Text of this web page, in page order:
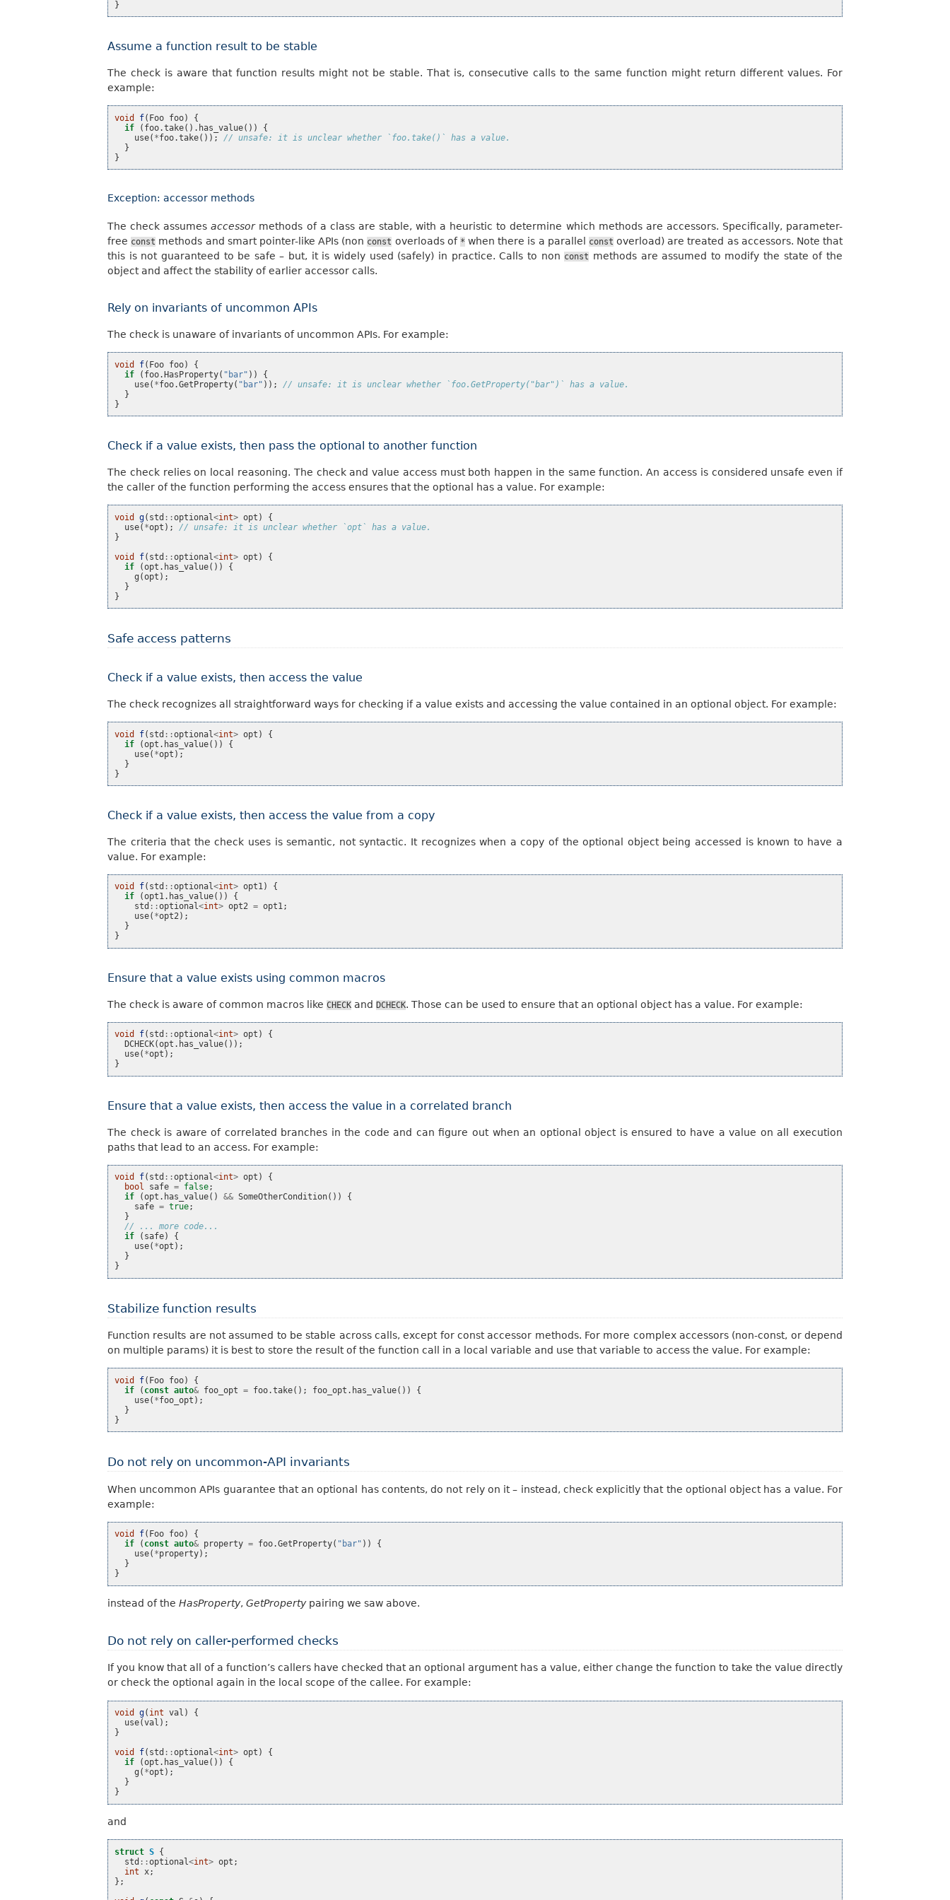
}
Assume a function result to be stable
The check is aware that function results might not be stable. That is, consecutive calls to the same function might return different values. For
example:
void f( Foo foo)
{
if
( foo.take(). has_value())
{
use( *foo.take());
// unsafe: it is unclear whether `foo.take()` has a value.
}
}
Exception: accessor methods
The check assumesaccessormethods of a class are stable, with a heuristic to determine which methods are accessors. Specifically, parameter-
free const methods and smart pointer-like APIs (non const overloads of * when there is a parallel const overload) are treated as accessors. Note that
this is not guaranteed to be safe – but, it is widely used (safely) in practice. Calls to non const methods are assumed to modify the state of the
object and affect the stability of earlier accessor calls.
Rely on invariants of uncommon APIs
The check is unaware of invariants of uncommon APIs. For example:
void f( Foo foo)
{
if
( foo.HasProperty( "bar" ))
{
use( *foo.GetProperty( "bar" ));
// unsafe: it is unclear whether `foo.GetProperty("bar")` has a value.
}
}
Check if a value exists, then pass the optional to another function
The check relies on local reasoning. The check and value access must both happen in the same function. An access is considered unsafe even if
the caller of the function performing the access ensures that the optional has a value. For example:
void g( std ::optional<int> opt )
{
use( *opt );
// unsafe: it is unclear whether `opt` has a value.
}
void
f( std ::optional<int> opt )
{
if
(opt . has_value())
{
g (opt );
}
}
Safe access patterns
Check if a value exists, then access the value
The check recognizes all straightforward ways for checking if a value exists and accessing the value contained in an optional object. For example:
void f( std ::optional<int> opt )
{
if
(opt . has_value())
{
use( *opt );
}
}
Check if a value exists, then access the value from a copy
The criteria that the check uses is semantic, not syntactic. It recognizes when a copy of the optional object being accessed is known to have a
value. For example:
void f( std ::optional<int> opt1)
{
if
(opt1. has_value())
{
std ::optional<int> opt2 = opt1;
use( *opt2);
}
}
Ensure that a value exists using common macros
The check is aware of common macros like CHECK and DCHECK. Those can be used to ensure that an optional object has a value. For example:
void f( std ::optional<int> opt )
{
DCHECK(opt . has_value());
use( *opt );
}
Ensure that a value exists, then access the value in a correlated branch
The check is aware of correlated branches in the code and can figure out when an optional object is ensured to have a value on all execution
paths that lead to an access. For example:
void f( std ::optional<int> opt )
{
bool
safe = false;
if
(opt . has_value() && SomeOtherCondition())
{
safe = true;
}
// ... more code...
if
( safe)
{
use( *opt );
}
}
Stabilize function results
Function results are not assumed to be stable across calls, except for const accessor methods. For more complex accessors (non-const, or depend
on multiple params) it is best to store the result of the function call in a local variable and use that variable to access the value. For example:
void f( Foo foo)
{
if
( const auto& foo_opt = foo.take(); foo_opt . has_value())
{
use( *foo_opt );
}
}
Do not rely on uncommon-API invariants
When uncommon APIs guarantee that an optional has contents, do not rely on it – instead, check explicitly that the optional object has a value. For
example:
void f( Foo foo)
{
if
( const auto& property = foo.GetProperty( "bar" ))
{
use( *property);
}
}
instead of the HasProperty, GetPropertypairing we saw above.
Do not rely on caller-performed checks
If you know that all of a function’s callers have checked that an optional argument has a value, either change the function to take the value directly
or check the optional again in the local scope of the callee. For example:
void g( int val )
{
use(val );
}
void
f( std ::optional<int> opt )
{
if
(opt . has_value())
{
g ( *opt );
}
}
and
struct S {
std ::optional<int> opt ;
int
x;
};